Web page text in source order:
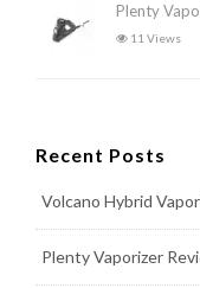
Plenty
11 Views
Recent Posts
Volcano Hybrid
Plenty Vaporizer